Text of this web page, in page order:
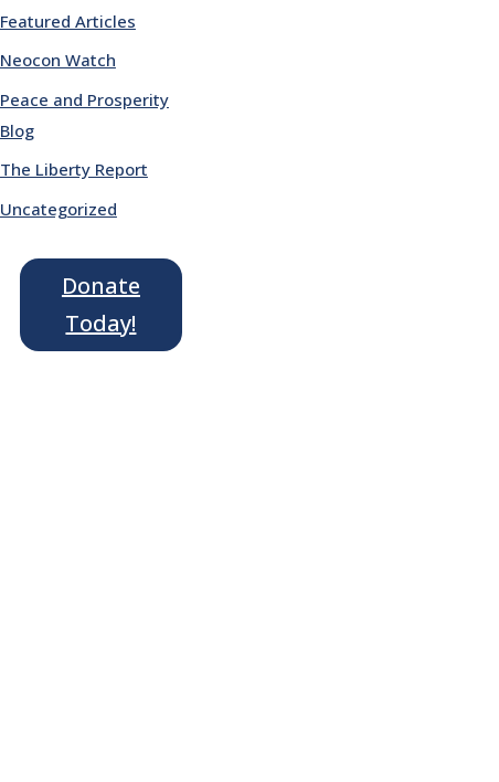
Featured Articles
Neocon Watch
Peace and Prosperity
Blog
The Liberty Report
Uncategorized
Donate
Today!